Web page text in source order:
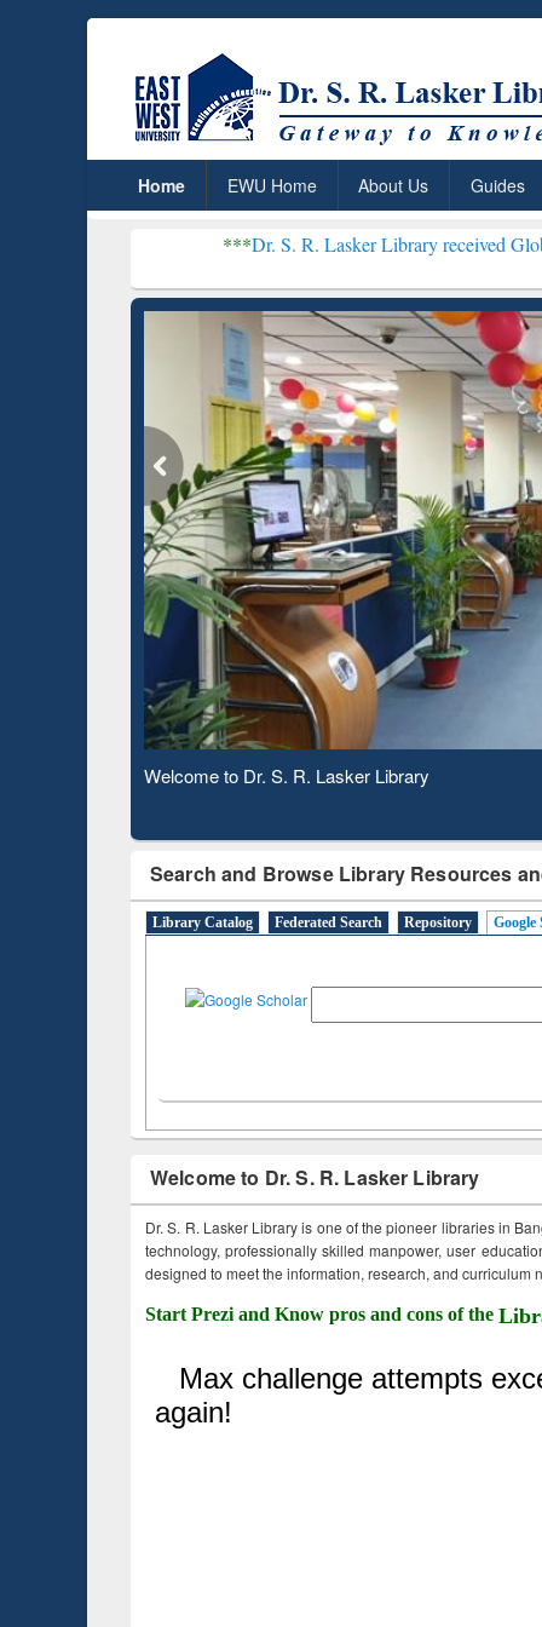
Home EWU Home About Us Guides
Dr. S. R. Lasker Library received Global
Observing National Library Day 2020
Search and Browse Library Resources
Library Catalog Federated Search Repository Google
Welcome to Dr. S. R. Lasker Library
Dr. S. R. Lasker Library is one of the pioneer libraries in
technology, professionally skilled manpower, user
designed to meet the information, research, and curriculum
Start Prezi and Know pros and cons of the
Based